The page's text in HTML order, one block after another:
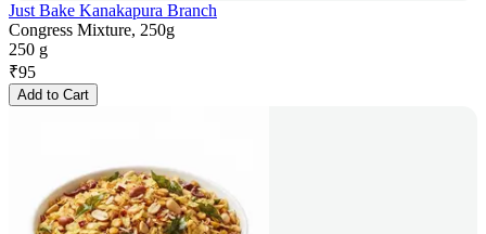
Just Bake Kanakapura Branch
Congress Mixture, 250g
250 g
₹95
Add to Cart